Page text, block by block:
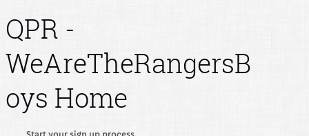
QPR -
WeAreTheRangersB
oys Home